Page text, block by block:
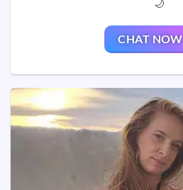
🌙
CHAT NOW